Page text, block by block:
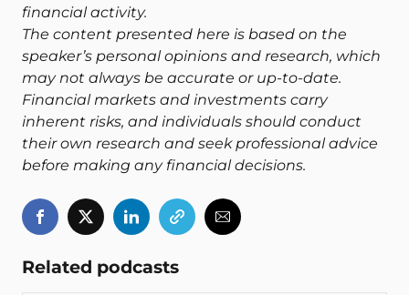
financial activity.
The content presented here is based on the
speaker’s personal opinions and research, which
may not always be accurate or up-to-date.
Financial markets and investments carry
inherent risks, and individuals should conduct
their own research and seek professional advice
before making any financial decisions.
Related podcasts